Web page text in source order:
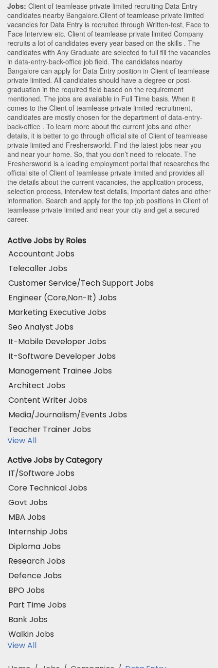
Jobs: Client of teamlease private limited recruiting Data Entry
candidates nearby Bangalore.Client of teamlease private limited
vacancies for Data Entry is recruited through Written-test, Face to
Face Interview etc. Client of teamlease private limited Company
recruits a lot of candidates every year based on the skills . The
candidates with Any Graduate are selected to full fill the vacancies
in data-entry-back-office job field. The candidates nearby
Bangalore can apply for Data Entry position in Client of teamlease
private limited. All candidates should have a degree or post-
graduation in the required field based on the requirement
mentioned. The jobs are available in Full Time basis. When it
comes to the Client of teamlease private limited recruitment,
candidates are mostly chosen for the department of data-entry-
back-office . To learn more about the current jobs and other
details, it is better to go through official site of Client of teamlease
private limited and Freshersworld. Find the latest jobs near you
and near your home. So, that you don’t need to relocate. The
Freshersworld is a leading employment portal that researches the
official site of Client of teamlease private limited and provides all
the details about the current vacancies, the application process,
selection process, interview test details, important dates and other
information. Search and apply for the top job positions in Client of
teamlease private limited and near your city and get a secured
career.
Active Jobs by Roles
Accountant Jobs
Telecaller Jobs
Customer Service/Tech Support Jobs
Engineer (Core,Non-It) Jobs
Marketing Executive Jobs
Seo Analyst Jobs
It-Mobile Developer Jobs
It-Software Developer Jobs
Management Trainee Jobs
Architect Jobs
Content Writer Jobs
Media/Journalism/Events Jobs
Teacher Trainer Jobs
View All
Active Jobs by Category
IT/Software Jobs
Core Technical Jobs
Govt Jobs
MBA Jobs
Internship Jobs
Diploma Jobs
Research Jobs
Defence Jobs
BPO Jobs
Part Time Jobs
Bank Jobs
Walkin Jobs
View All